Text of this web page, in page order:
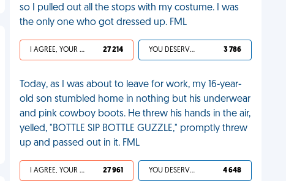
so I pulled out all the stops with my costume. I was
the only one who got dressed up. FML
I AGREE, YOUR LIFE SUCKS 27 214 YOU DESERVED IT 3 786
Today, as I was about to leave for work, my 16-year-
old son stumbled home in nothing but his underwear
and pink cowboy boots. He threw his hands in the air,
yelled, "BOTTLE SIP BOTTLE GUZZLE," promptly threw
up and passed out in it. FML
I AGREE, YOUR LIFE SUCKS 27 961 YOU DESERVED IT 4 648